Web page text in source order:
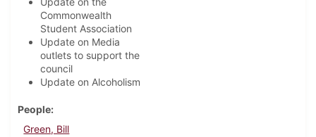
Commonwealth
Student Association
Update on Media
outlets to support the
council
Update on Alcoholism
People
Green, Bill